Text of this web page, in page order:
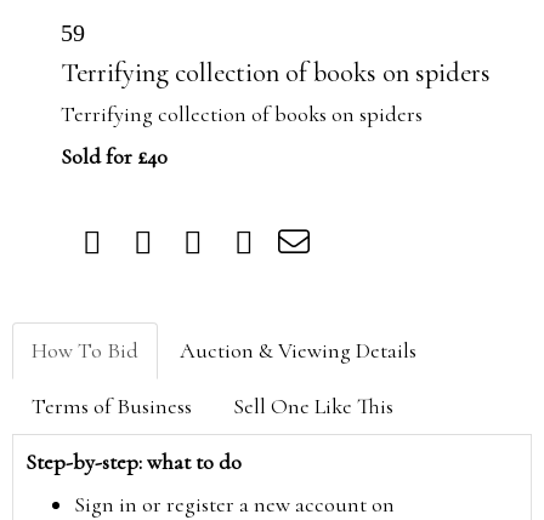
59
Terrifying collection of books on spiders
Terrifying collection of books on spiders
Sold for £40
How To Bid Auction & Viewing Details
Terms of Business Sell One Like This
Step-by-step: what to do
Sign in or register a new account on